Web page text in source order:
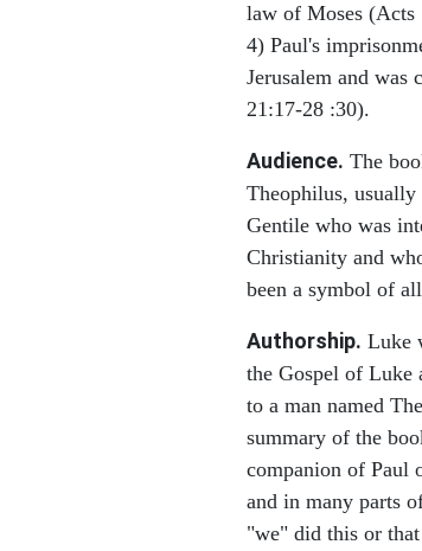
law of Moses (Acts
4) Paul's
Jerusalem and was
21:17-28 :30).
Audience. The
Theophilus, usually
Gentile who was
Christianity and
been a symbol of
Authorship. Luke
the Gospel of Luke
to a man named
summary of the
companion of Paul
and in many parts
"we" did this or